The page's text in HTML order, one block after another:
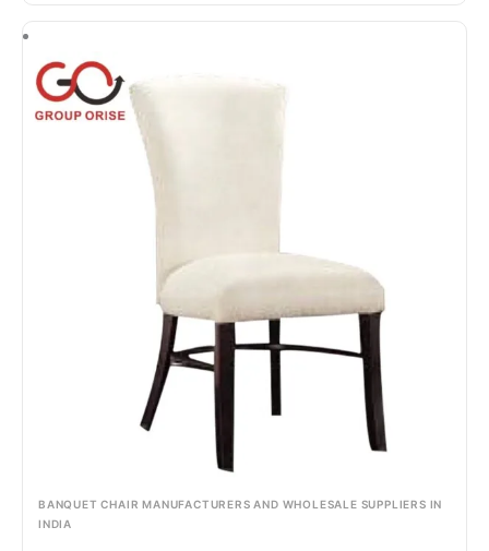
BANQUET CHAIR MANUFACTURERS AND WHOLESALE SUPPLIERS IN
INDIA